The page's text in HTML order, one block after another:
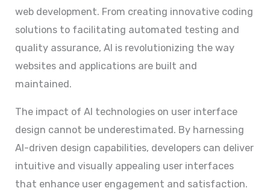
web development. From creating innovative coding
solutions to facilitating automated testing and
quality assurance, AI is revolutionizing the way
websites and applications are built and
maintained.
The impact of AI technologies on user interface
design cannot be underestimated. By harnessing
AI-driven design capabilities, developers can deliver
intuitive and visually appealing user interfaces
that enhance user engagement and satisfaction.